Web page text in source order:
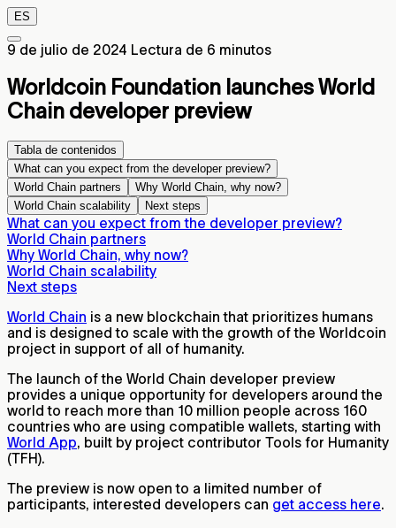
ES
9 de julio de 2024 Lectura de 6 minutos
Worldcoin Foundation launches World
Chain developer preview
Tabla de contenidos
What can you expect from the developer preview?
World Chain partners
Why World Chain, why now?
World Chain scalability
Next steps
What can you expect from the developer preview?
World Chain partners
Why World Chain, why now?
World Chain scalability
Next steps
World Chain is a new blockchain that prioritizes humans
and is designed to scale with the growth of the Worldcoin
project in support of all of humanity.
The launch of the World Chain developer preview
provides a unique opportunity for developers around the
world to reach more than 10 million people across 160
countries who are using compatible wallets, starting with
World App, built by project contributor Tools for Humanity
(TFH).
The preview is now open to a limited number of
participants, interested developers can get access here.